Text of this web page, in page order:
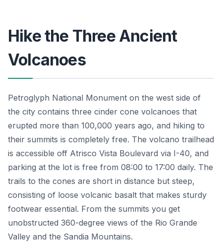
Hike the Three Ancient
Volcanoes
Petroglyph National Monument on the west side of
the city contains three cinder cone volcanoes that
erupted more than 100,000 years ago, and hiking to
their summits is completely free. The volcano trailhead
is accessible off Atrisco Vista Boulevard via I-40, and
parking at the lot is free from 08:00 to 17:00 daily. The
trails to the cones are short in distance but steep,
consisting of loose volcanic basalt that makes sturdy
footwear essential. From the summits you get
unobstructed 360-degree views of the Rio Grande
Valley and the Sandia Mountains.